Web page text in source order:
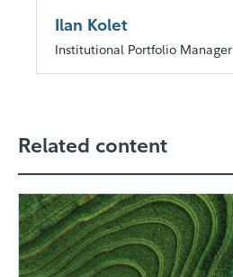
Ilan Kolet
Institutional Portfolio Manager
Related content